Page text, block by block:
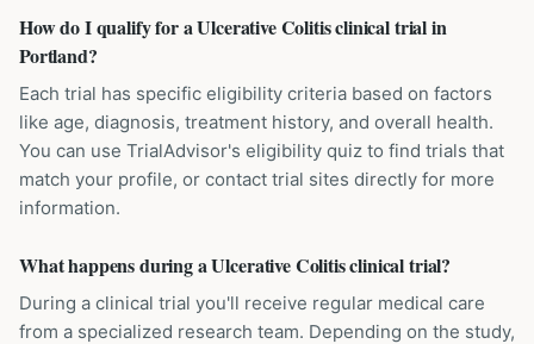
How do I qualify for a Ulcerative Colitis clinical trial in
Portland?
Each trial has specific eligibility criteria based on factors
like age, diagnosis, treatment history, and overall health.
You can use TrialAdvisor's eligibility quiz to find trials that
match your profile, or contact trial sites directly for more
information.
What happens during a Ulcerative Colitis clinical trial?
During a clinical trial you'll receive regular medical care
from a specialized research team. Depending on the study,